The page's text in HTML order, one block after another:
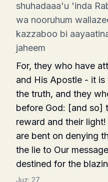
shuhadaaa'u 'inda
wa nooruhum
kazzaboo bi
jaheem
For, they who have
and His Apostle - it
the truth, and they
before God: [and so]
reward and their
are bent on denying
the lie to Our
destined for the
Juz: 27